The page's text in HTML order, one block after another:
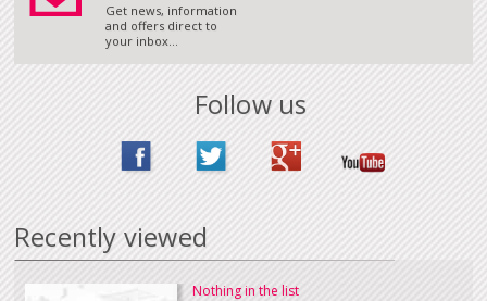
Get news, information
and offers direct to
your inbox...
Follow us
Recently viewed
Nothing in the list